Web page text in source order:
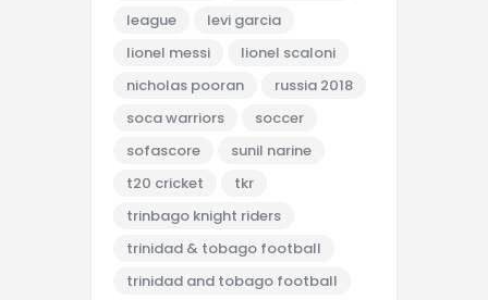
league
levi garcia
lionel messi
lionel scaloni
nicholas pooran
russia 2018
soca warriors
soccer
sofascore
sunil narine
t20 cricket
tkr
trinbago knight riders
trinidad & tobago football
trinidad and tobago football